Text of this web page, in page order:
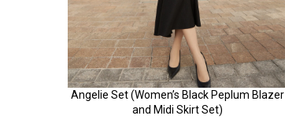
Angelie Set (Women’s Black Peplum Blazer
and Midi Skirt Set)